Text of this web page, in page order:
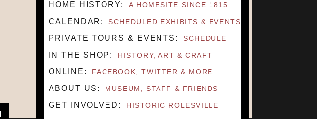
HOME HISTORY A HOMESITE SINCE 1815
CALENDAR SCHEDULED EXHIBITS & EVENTS
PRIVATE TOURS & EVENTS SCHEDULE
IN THE SHOP HISTORY, ART & CRAFT
ONLINE FACEBOOK, TWITTER & MORE
ABOUT US MUSEUM, STAFF & FRIENDS
GET INVOLVED HISTORIC ROLESVILLE